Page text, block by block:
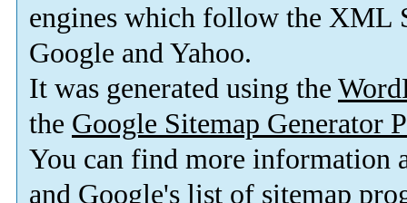
engines which follow the XML
Google and Yahoo.
It was generated using the
the Google Sitemap Generator
You can find more information
and Google's list of sitemap